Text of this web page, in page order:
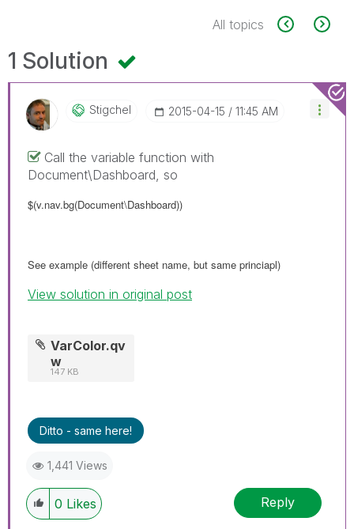
All topics
1 Solution
Stigchel ‎2015-04-15 11:45 AM
Call the variable function with
Document\Dashboard, so
$(v.nav.bg(Document\Dashboard))
See example (different sheet name, but same princiapl)
View solution in original post
VarColor.qv
w
147 KB
Ditto - same here!
1,441 Views
0 Likes Reply